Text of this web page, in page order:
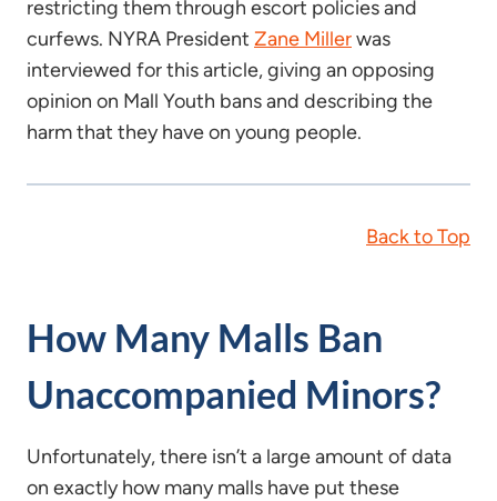
restricting them through escort policies and
curfews. NYRA President Zane Millerwas
interviewed for this article, giving an opposing
opinion on Mall Youth bans and describing the
harm that they have on young people.
Back to Top
How Many Malls Ban
Unaccompanied Minors?
Unfortunately, there isn’t a large amount of data
on exactly how many malls have put these